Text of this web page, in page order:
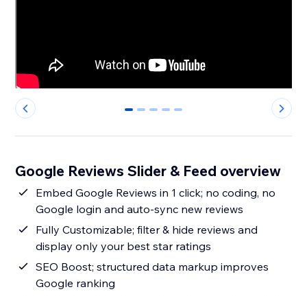
0 1 2 3 4
Google Reviews Slider & Feed overview
Embed Google Reviews in 1 click; no coding, no
Google login and auto-sync new reviews
Fully Customizable; filter & hide reviews and
display only your best star ratings
SEO Boost; structured data markup improves
Google ranking